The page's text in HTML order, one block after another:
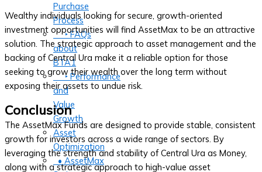
Purchase
Process
‣ FAQs
about
BTA1
‣ Performance
and
Value
Growth
Asset
Optimization
• AssetMax
Wealthy individuals looking for secure, growth-oriented
investment opportunities will find AssetMax to be an attractive
solution. The strategic approach to asset management and the
backing of Central Ura make it a reliable option for those
seeking to grow their wealth over the long term without
exposing their assets to undue risk.
Conclusion
The AssetMax Funds are designed to provide stable, consistent
growth for investors across a wide range of sectors. By
leveraging the strength and stability of Central Ura as Money,
along with a strategic approach to high-value asset